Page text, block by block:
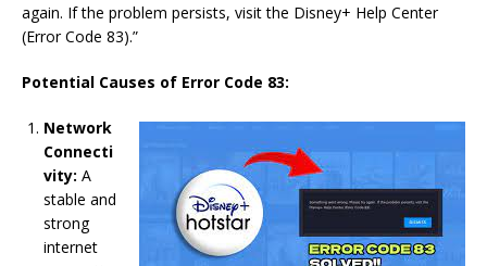
again. If the problem persists, visit the Disney+ Help Center
(Error Code 83).”
Potential Causes of Error Code 83:
Network
Connecti
vity: A
stable and
strong
internet